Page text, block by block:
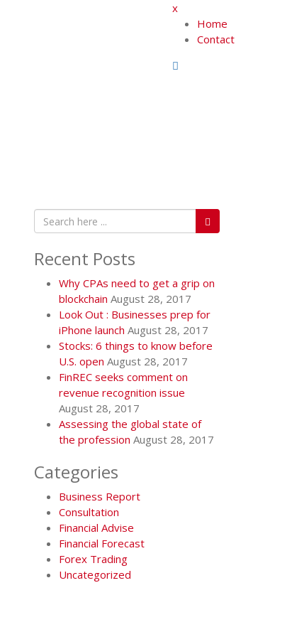
x
Home
Contact
Recent Posts
Why CPAs need to get a grip on
blockchain August 28, 2017
Look Out : Businesses prep for
iPhone launch August 28, 2017
Stocks: 6 things to know before
U.S. open August 28, 2017
FinREC seeks comment on
revenue recognition issue
August 28, 2017
Assessing the global state of
the profession August 28, 2017
Categories
Business Report
Consultation
Financial Advise
Financial Forecast
Forex Trading
Uncategorized